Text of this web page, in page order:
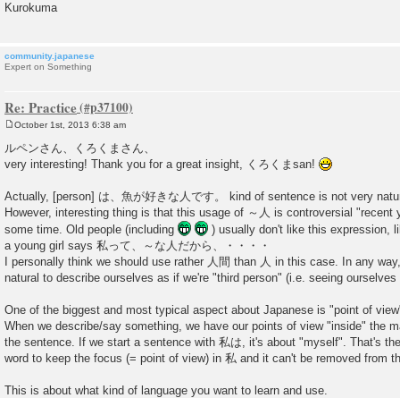
Kurokuma
community.japanese
Expert on Something
Re: Practice
t
October 1st, 2013 6:38 am
ルペンさん、くろくまさん、
very interesting! Thank you for a great insight, くろくまsan!
Actually, [person] は、魚が好きな人です。 kind of sentence is not very
However, interesting thing is that this usage of ～人 is controversial "recent
some time. Old people (including
) usually don't like this expression,
a young girl says 私って、～な人だから、・・・・
I personally think we should use rather 人間 than 人 in this case. In any
natural to describe ourselves as if we're "third person" (i.e. seeing
One of the biggest and most typical aspect about Japanese is "point of
When we describe/say something, we have our points of view "inside" the
the sentence. If we start a sentence with 私は, it's about "myself". That's
word to keep the focus (= point of view) in 私 and it can't be removed from
This is about what kind of language you want to learn and use.